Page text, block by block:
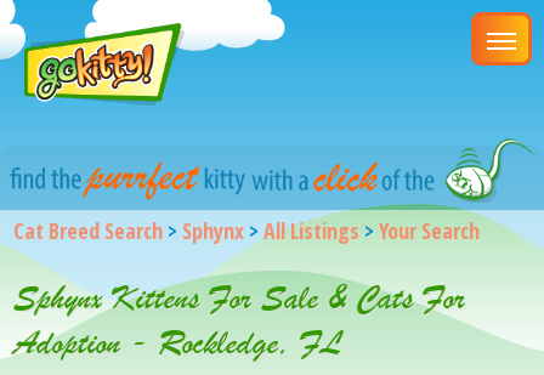
Cat Breed Search > Sphynx >All Listings >Your Search
Sphynx Kittens For Sale & Cats For
Adoption - Rockledge, FL